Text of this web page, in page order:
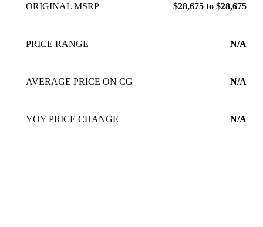
ORIGINAL MSRP $28,675 to $28,675
PRICE RANGE N/A
AVERAGE PRICE ON CG N/A
YOY PRICE CHANGE N/A